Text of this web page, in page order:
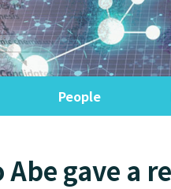
People
Abe gave a